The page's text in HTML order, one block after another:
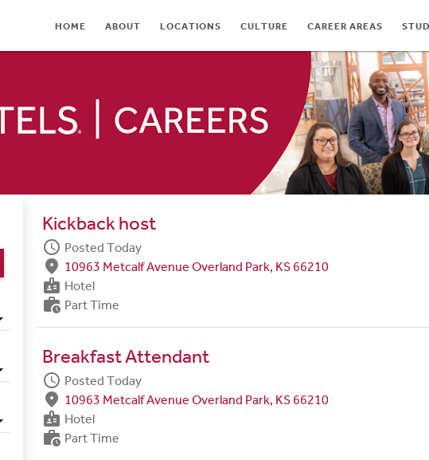
HOME ABOUT LOCATIONS CULTURE CAREER AREAS
CULTURE
JOB SEARCH
Kickback host
schedule Posted Today
fmd_good 10963 Metcalf Avenue Overland Park, KS 66210
badge Hotel
work_history Part Time
Breakfast Attendant
schedule Posted Today
fmd_good 10963 Metcalf Avenue Overland Park, KS 66210
badge Hotel
work_history Part Time